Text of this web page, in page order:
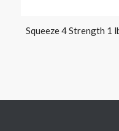
Squeeze 4 Strength 1